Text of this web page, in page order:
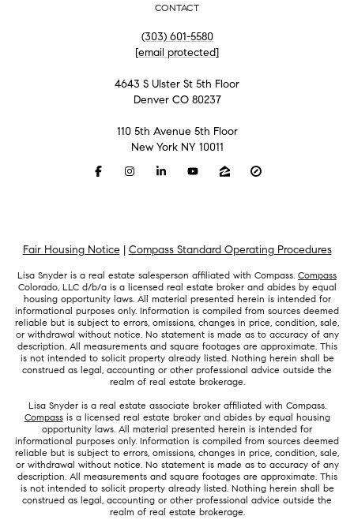
CONTACT
(303) 601-5580
[email protected]
4643 S Ulster St 5th Floor
Denver CO 80237
110 5th Avenue 5th Floor
New York NY 10011
Fair Housing Notice | Compass Standard Operating Procedures
Lisa Snyder is a real estate salesperson affiliated with Compass. Compass
Colorado, LLC d/b/a is a licensed real estate broker and abides by equal
housing opportunity laws. All material presented herein is intended for
informational purposes only. Information is compiled from sources deemed
reliable but is subject to errors, omissions, changes in price, condition, sale,
or withdrawal without notice. No statement is made as to accuracy of any
description. All measurements and square footages are approximate. This
is not intended to solicit property already listed. Nothing herein shall be
construed as legal, accounting or other professional advice outside the
realm of real estate brokerage.
Lisa Snyder is a real estate associate broker affiliated with Compass.
Compassis a licensed real estate broker and abides by equal housing
opportunity laws. All material presented herein is intended for
informational purposes only. Information is compiled from sources deemed
reliable but is subject to errors, omissions, changes in price, condition, sale,
or withdrawal without notice. No statement is made as to accuracy of any
description. All measurements and square footages are approximate. This
is not intended to solicit property already listed. Nothing herein shall be
construed as legal, accounting or other professional advice outside the
realm of real estate brokerage.